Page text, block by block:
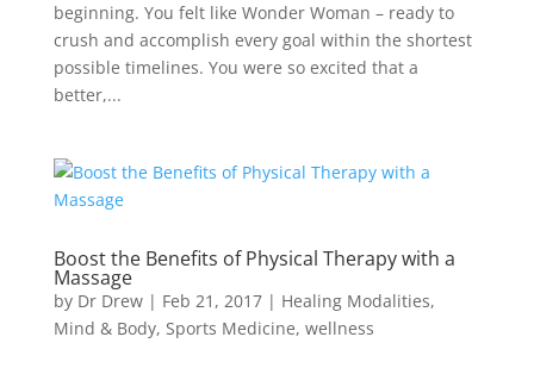
beginning. You felt like Wonder Woman – ready to
crush and accomplish every goal within the shortest
possible timelines. You were so excited that a
better,...
Boost the Benefits of Physical Therapy with a
Massage
by Dr Drew| Feb 21, 2017| Healing Modalities,
Mind & Body, Sports Medicine, wellness